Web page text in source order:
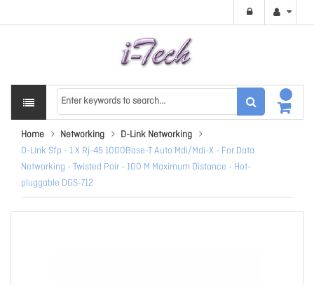
Home Networking
D-Link Networking
D-Link Sfp - 1 X Rj-45 1000Base-T Auto Mdi/Mdi-X - For Data
Networking - Twisted Pair - 100 M Maximum Distance - Hot-
pluggable DGS-712